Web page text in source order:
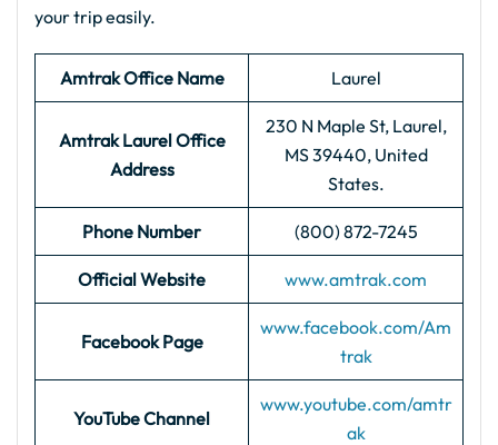
your trip easily.
Amtrak Office Name Laurel
Amtrak LaurelOffice
Address
230 N Maple St, Laurel,
MS 39440, United
States.
Phone Number (800) 872-7245
Official Website www.amtrak.com
Facebook Page
www.facebook.com/Am
trak
YouTube Channel
www.youtube.com/amtr
ak